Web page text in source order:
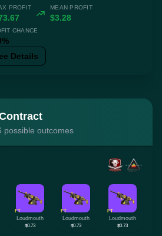
PROFIT MEAN PROFIT
$3.28
CHANCE
Details
outcomes
FT
Loudmouth
$0.73
FT
Loudmouth
$0.73
FT
Loudmouth
$0.73